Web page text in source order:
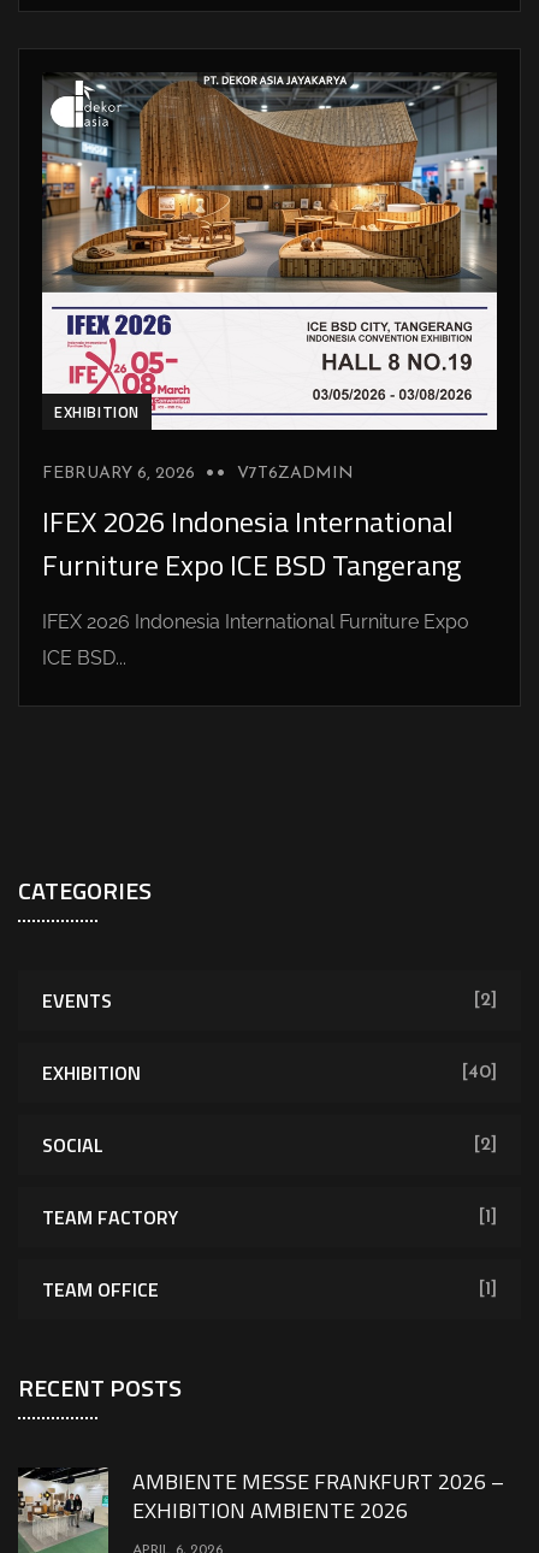
EXHIBITION
FEBRUARY 6, 2026 V7T6ZADMIN
IFEX 2026 Indonesia International
Furniture Expo ICE BSD Tangerang
IFEX 2026 Indonesia International Furniture Expo
ICE BSD...
CATEGORIES
EVENTS [2]
EXHIBITION [40]
SOCIAL [2]
TEAM FACTORY [1]
TEAM OFFICE [1]
RECENT POSTS
AMBIENTE MESSE FRANKFURT 2026 –
EXHIBITION AMBIENTE 2026